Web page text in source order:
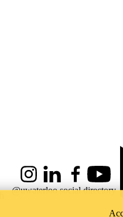
InstagramLinkedInFacebookYouTube
@uwaterloo social directory